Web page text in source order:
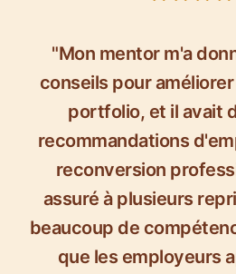
"Mon mentor m'a
conseils pour
portfolio, et il avait
recommandations
reconversion
assuré à plusieurs
beaucoup de
que les employeurs